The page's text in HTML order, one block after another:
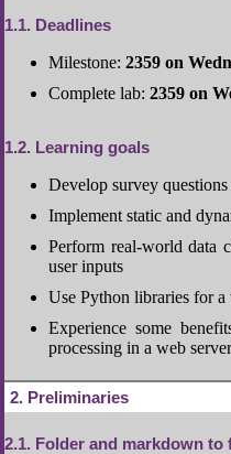
1.1 Deadlines
Milestone: 2359 on
Complete lab: 2359 on
1.2 Learning goals
Develop survey
Implement static and
Perform real-world data
user inputs
Use Python libraries for a
Experience some
processing in a web
2 Preliminaries
2.1 Folder and markdown to